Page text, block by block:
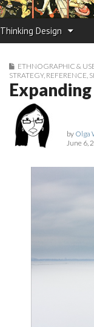
Thinking Design
ETHNOGRAPHIC &
STRATEGY, REFERENCE
by Olga
June 6,